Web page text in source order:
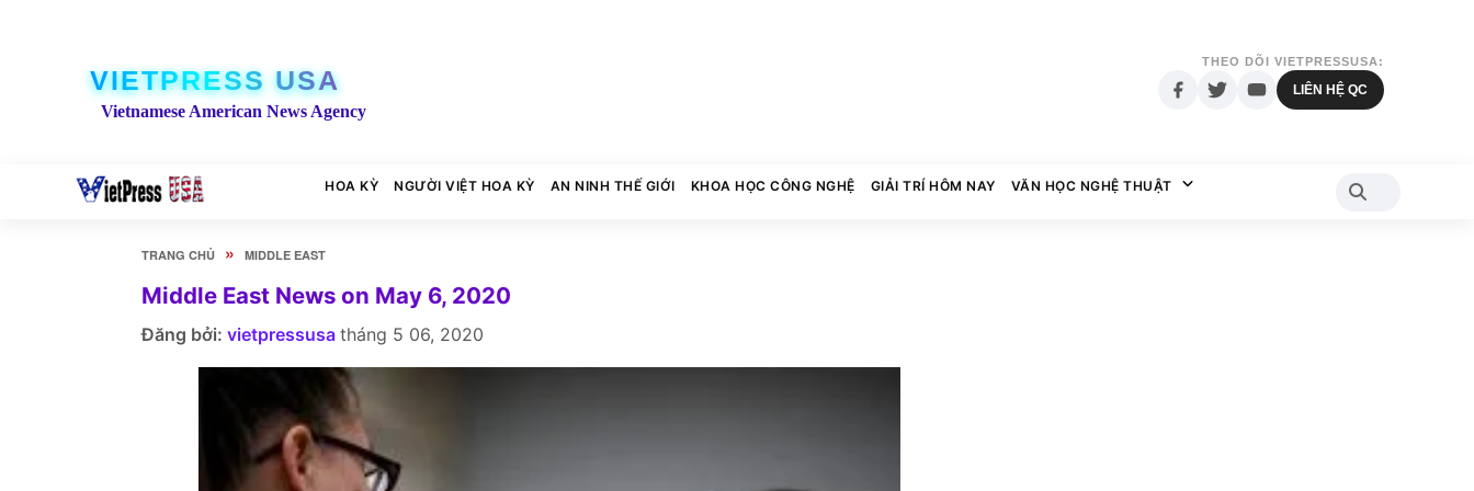
VIETPRESS USA
Vietnamese American News Agency
THEO DÕI VIETPRESSUSA:
LIÊN HỆ QC
HOA KỲ NGƯỜI VIỆT HOA KỲ AN NINH THẾ GIỚI KHOA HỌC CÔNG NGHỆ GIẢI TRÍ HÔM NAY VĂN HỌC NGHỆ THUẬT
TRANG CHỦ » MIDDLE EAST
Middle East News on May 6, 2020
Đăng bởi: vietpressusa tháng 5 06, 2020